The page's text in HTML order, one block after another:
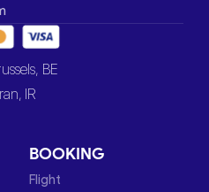
BE
IR
BOOKING
Flight